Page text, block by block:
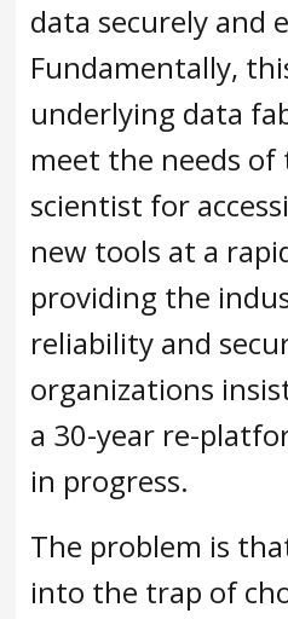
data securely and
Fundamentally,
underlying data
meet the needs of
scientist for
new tools at a
providing the
reliability and
organizations
a 30-year re-
in progress.
The problem is
into the trap of